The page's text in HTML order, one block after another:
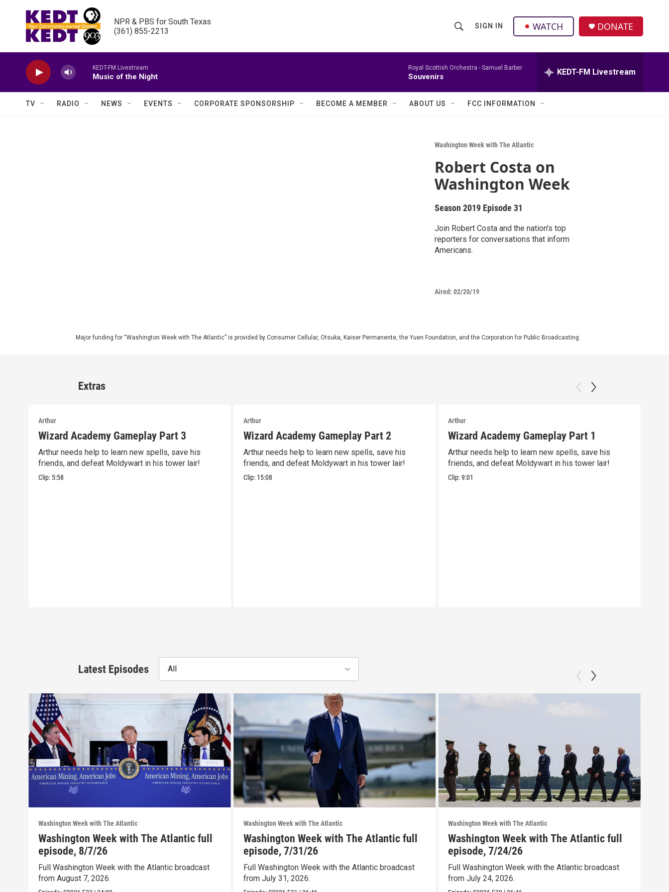
NPR & PBS for South Texas
(361) 855-2213
h
w
r
h
r
SIGN IN WATCH DONATE
KEDT-FM Livestream
Music of the Night
Royal Scottish Orchestra - Samuel Barber
Souvenirs KEDT-FM Livestream
TV RADIO NEWS EVENTS CORPORATE SPONSORSHIP BECOME A MEMBER ABOUT US FCC INFORMATION
Washington Week with The Atlantic
Robert Costa on
Washington Week
Season 2019 Episode 31
Join Robert Costa and the nation's top
reporters for conversations that inform
Americans.
Aired: 02/20/19
Major funding for “Washington Week with The Atlantic” is provided by Consumer Cellular, Otsuka, Kaiser Permanente, the Yuen Foundation, and the Corporation for Public Broadcasting.
Extras
Arthur
Wizard Academy Gameplay Part 3
Arthur needs help to learn new spells, save his
friends, and defeat Moldywart in his tower lair!
Clip: 5:58
Arthur
Wizard Academy Gameplay Part 2
Arthur needs help to learn new spells, save his
friends, and defeat Moldywart in his tower lair!
Clip: 15:08
Arthur
Wizard Academy Gameplay Part 1
Arthur needs help to learn new spells, save his
friends, and defeat Moldywart in his tower lair!
Clip:9:01
Latest Episodes All
Washington Week with The Atlantic
Washington Week with The Atlantic full
episode, 8/7/26
Full Washington Week with the Atlantic broadcast
from August 7, 2026.
Washington Week with The Atlantic
Washington Week with The Atlantic full
episode, 7/31/26
Full Washington Week with the Atlantic broadcast
from July 31, 2026.
Washington Week with The Atlantic
Washington Week with The Atlantic full
episode, 7/24/26
Full Washington Week with the Atlantic broadcast
from July 24, 2026.